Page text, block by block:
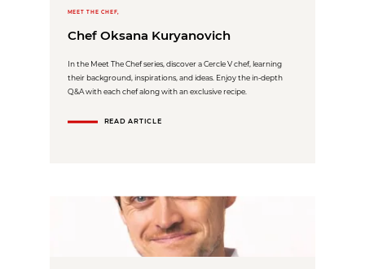
MEET THE CHEF,
Chef Oksana Kuryanovich
In the Meet The Chef series, discover a Cercle V chef, learning
their background, inspirations, and ideas. Enjoy the in-depth
Q&A with each chef along with an exclusive recipe.
READ ARTICLE